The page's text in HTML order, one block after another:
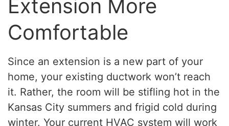
Extension More
Comfortable
Since an extension is a new part of your
home, your existing ductwork won’t reach
it. Rather, the room will be stifling hot in the
Kansas City summers and frigid cold during
winter. Your current HVAC system will work